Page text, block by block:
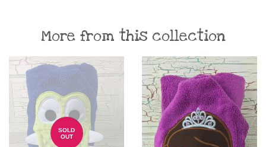
More from this collection
SOLD
OUT